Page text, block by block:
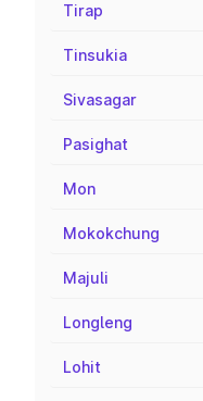
Tirap
Tinsukia
Sivasagar
Pasighat
Mon
Mokokchung
Majuli
Longleng
Lohit